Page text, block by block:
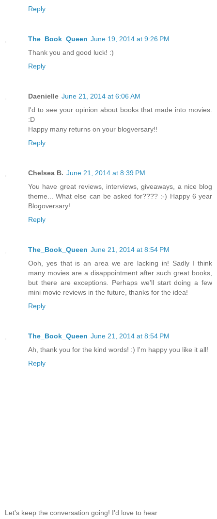
Reply
The_Book_Queen June 19, 2014 at 9:26 PM
Thank you and good luck! :)
Reply
Daenielle June 21, 2014 at 6:06 AM
I'd to see your opinion about books that made into movies.
:D
Happy many returns on your blogversary!!
Reply
Chelsea B. June 21, 2014 at 8:39 PM
You have great reviews, interviews, giveaways, a nice blog
theme... What else can be asked for???? :-) Happy 6 year
Blogoversary!
Reply
The_Book_Queen June 21, 2014 at 8:54 PM
Ooh, yes that is an area we are lacking in! Sadly I think
many movies are a disappointment after such great books,
but there are exceptions. Perhaps we'll start doing a few
mini movie reviews in the future, thanks for the idea!
Reply
The_Book_Queen June 21, 2014 at 8:54 PM
Ah, thank you for the kind words! :) I'm happy you like it all!
Reply
Let's keep the conversation going! I'd love to hear